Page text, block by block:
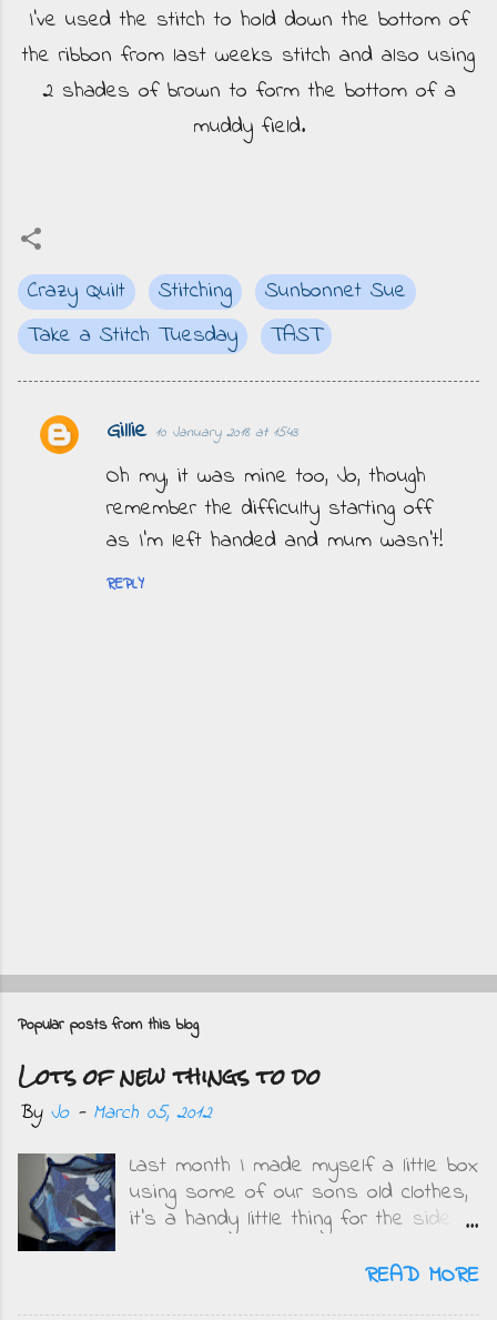
I've used the stitch to hold down the bottom of
the ribbon from last weeks stitch and also using
2 shades of brown to form the bottom of a
muddy field.
Crazy Quilt Stitching
Sunbonnet Sue
Take a Stitch Tuesday
TAST
C
Gillie 10 January 2018 at 15:43
Oh my, it was mine too, Jo, though
remember the difficulty starting off
as I’m left handed and mum wasn’t!
REPLY
P
o
t
a
o
m
m
Popular posts from this blog
Lots of new things to do
By Jo - March 05, 2012
Last month I made myself a little box
using some of our sons old clothes,
it's a handy little thing for the side
how small the boys were when I see
READ MORE